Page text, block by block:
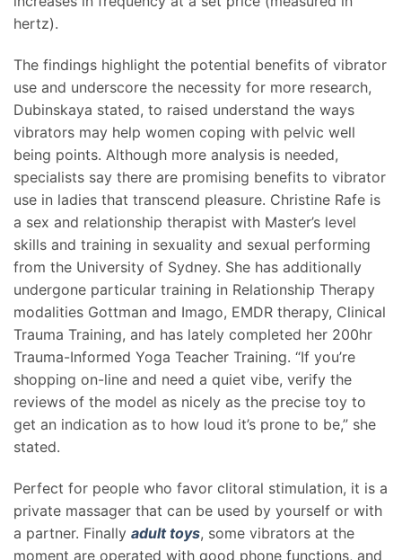
hertz).
The findings highlight the potential benefits of vibrator
use and underscore the necessity for more research,
Dubinskaya stated, to raised understand the ways
vibrators may help women coping with pelvic well
being points. Although more analysis is needed,
specialists say there are promising benefits to vibrator
use in ladies that transcend pleasure. Christine Rafe is
a sex and relationship therapist with Master’s level
skills and training in sexuality and sexual performing
from the University of Sydney. She has additionally
undergone particular training in Relationship Therapy
modalities Gottman and Imago, EMDR therapy, Clinical
Trauma Training, and has lately completed her 200hr
Trauma-Informed Yoga Teacher Training. “If you’re
shopping on-line and need a quiet vibe, verify the
reviews of the model as nicely as the precise toy to
get an indication as to how loud it’s prone to be,” she
stated.
Perfect for people who favor clitoral stimulation, it is a
private massager that can be used by yourself or with
a partner. Finally adult toys, some vibrators at the
moment are operated with good phone functions, and